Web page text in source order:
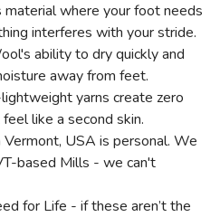
where your foot needs
interferes with your stride.
ability to dry quickly and
away from feet.
yarns create zero
like a second skin.
Vermont, USA is personal. We
based Mills - we can't
for Life - if these aren’t the